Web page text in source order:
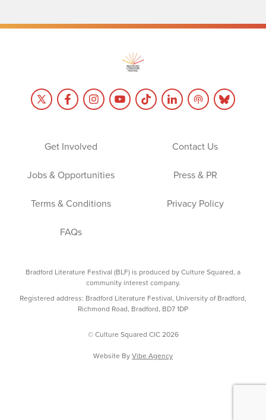
Get Involved Contact Us
Jobs & Opportunities Press & PR
Terms & Conditions Privacy Policy
FAQs
Bradford Literature Festival (BLF) is produced by Culture Squared, a
community interest company.
Registered address: Bradford Literature Festival, University of Bradford,
Richmond Road, Bradford, BD7 1DP
© Culture Squared CIC 2026
Website ByVibe Agency